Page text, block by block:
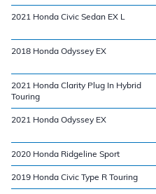
2021 Honda Civic Sedan EX L
2018 Honda Odyssey EX
2021 Honda Clarity Plug In Hybrid
Touring
2021 Honda Odyssey EX
2020 Honda Ridgeline Sport
2019 Honda Civic Type R Touring